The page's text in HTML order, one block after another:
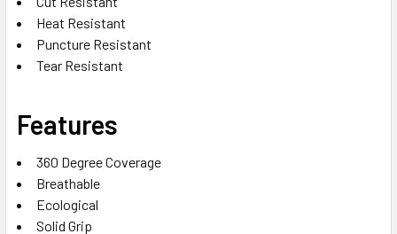
Heat Resistant
Puncture Resistant
Tear Resistant
Features
360 Degree Coverage
Breathable
Ecological
Solid Grip